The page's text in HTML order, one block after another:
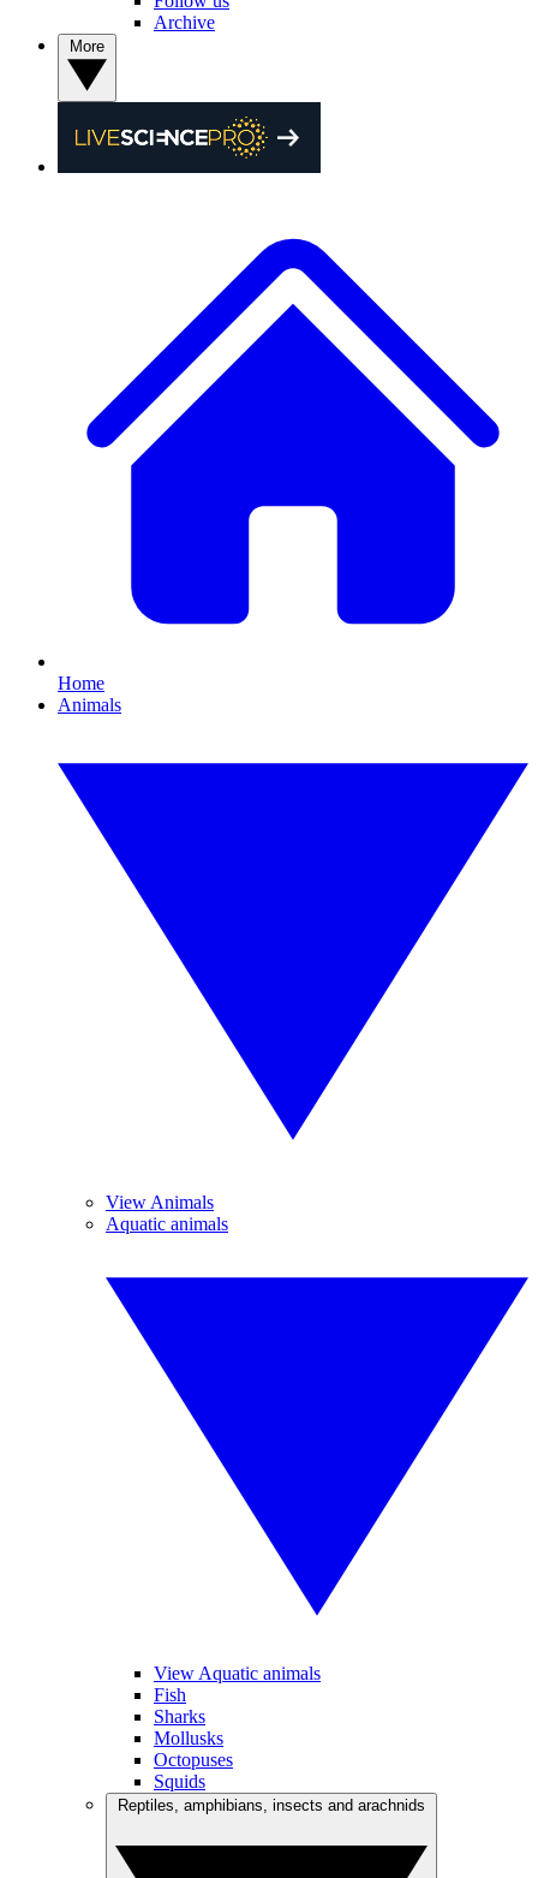
Archive
Home
Animals
View Animals
Aquatic animals
View Aquatic animals
Fish
Sharks
Mollusks
Octopuses
Squids